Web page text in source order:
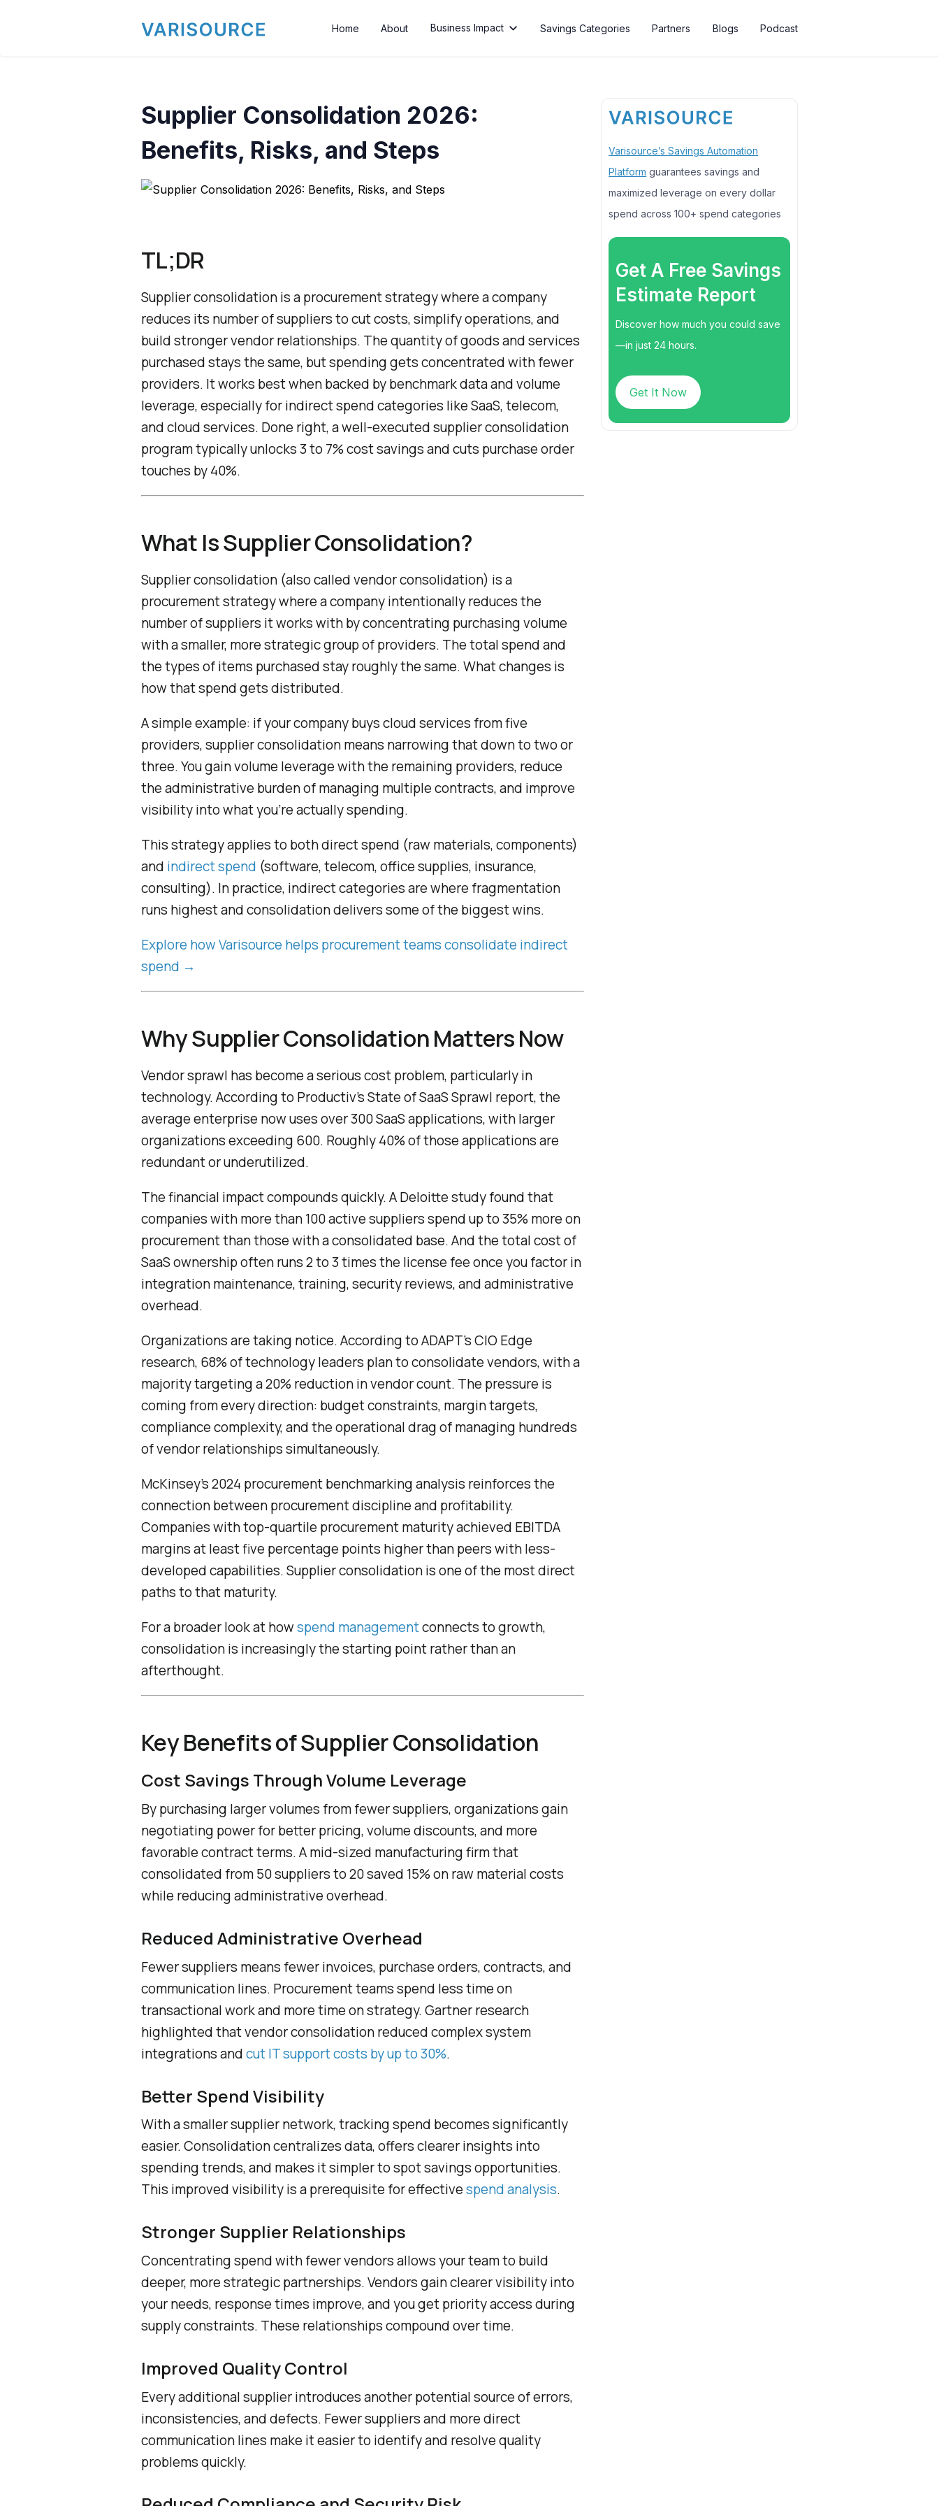
Home About Business Impact  Savings Categories Partners Blogs Podcast
Supplier Consolidation 2026:
Benefits, Risks, and Steps
TL;DR
Supplier consolidation is a procurement strategy where a company
reduces its number of suppliers to cut costs, simplify operations, and
build stronger vendor relationships. The quantity of goods and services
purchased stays the same, but spending gets concentrated with fewer
providers. It works best when backed by benchmark data and volume
leverage, especially for indirect spend categories like SaaS, telecom,
and cloud services. Done right, a well-executed supplier consolidation
program typically unlocks 3 to 7% cost savings and cuts purchase order
touches by 40%.
What Is Supplier Consolidation?
Supplier consolidation (also called vendor consolidation) is a
procurement strategy where a company intentionally reduces the
number of suppliers it works with by concentrating purchasing volume
with a smaller, more strategic group of providers. The total spend and
the types of items purchased stay roughly the same. What changes is
how that spend gets distributed.
A simple example: if your company buys cloud services from five
providers, supplier consolidation means narrowing that down to two or
three. You gain volume leverage with the remaining providers, reduce
the administrative burden of managing multiple contracts, and improve
visibility into what you’re actually spending.
This strategy applies to both direct spend (raw materials, components)
and indirect spend (software, telecom, office supplies, insurance,
consulting). In practice, indirect categories are where fragmentation
runs highest and consolidation delivers some of the biggest wins.
Explore how Varisource helps procurement teams consolidate indirect
spend →
Why Supplier Consolidation Matters Now
Vendor sprawl has become a serious cost problem, particularly in
technology. According to Productiv’s State of SaaS Sprawl report, the
average enterprise now uses over 300 SaaS applications, with larger
organizations exceeding 600. Roughly 40% of those applications are
redundant or underutilized.
The financial impact compounds quickly. A Deloitte study found that
companies with more than 100 active suppliers spend up to 35% more on
procurement than those with a consolidated base. And the total cost of
SaaS ownership often runs 2 to 3 times the license fee once you factor in
integration maintenance, training, security reviews, and administrative
overhead.
Organizations are taking notice. According to ADAPT’s CIO Edge
research, 68% of technology leaders plan to consolidate vendors, with a
majority targeting a 20% reduction in vendor count. The pressure is
coming from every direction: budget constraints, margin targets,
compliance complexity, and the operational drag of managing hundreds
of vendor relationships simultaneously.
McKinsey’s 2024 procurement benchmarking analysis reinforces the
connection between procurement discipline and profitability.
Companies with top-quartile procurement maturity achieved EBITDA
margins at least five percentage points higher than peers with less-
developed capabilities. Supplier consolidation is one of the most direct
paths to that maturity.
For a broader look at howspend managementconnects to growth,
consolidation is increasingly the starting point rather than an
afterthought.
Key Benefits of Supplier Consolidation
Cost Savings Through Volume Leverage
By purchasing larger volumes from fewer suppliers, organizations gain
negotiating power for better pricing, volume discounts, and more
favorable contract terms. A mid-sized manufacturing firm that
consolidated from 50 suppliers to 20 saved 15% on raw material costs
while reducing administrative overhead.
Reduced Administrative Overhead
Fewer suppliers means fewer invoices, purchase orders, contracts, and
communication lines. Procurement teams spend less time on
transactional work and more time on strategy. Gartner research
highlighted that vendor consolidation reduced complex system
integrations andcut IT support costs by up to 30%.
Better Spend Visibility
With a smaller supplier network, tracking spend becomes significantly
easier. Consolidation centralizes data, offers clearer insights into
spending trends, and makes it simpler to spot savings opportunities.
This improved visibility is a prerequisite for effectivespend analysis.
Stronger Supplier Relationships
Concentrating spend with fewer vendors allows your team to build
deeper, more strategic partnerships. Vendors gain clearer visibility into
your needs, response times improve, and you get priority access during
supply constraints. These relationships compound over time.
Improved Quality Control
Every additional supplier introduces another potential source of errors,
inconsistencies, and defects. Fewer suppliers and more direct
communication lines make it easier to identify and resolve quality
problems quickly.
Varisource’s Savings Automation
Platform guarantees savings and
maximized leverage on every dollar
spend across 100+ spend categories
Get A Free Savings
Estimate Report
Discover how much you could save
—in just 24 hours.
Get It Now